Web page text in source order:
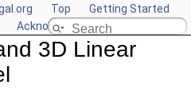
Top
Getting Started
Acknowledging CGAL
3D Linear